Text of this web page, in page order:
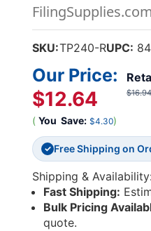
FilingSupplies.com
SKU:TP240-RUPC:
$16.94
Our Price:
$12.64
( You Save: $4.30)
✓ Free Shipping on
Shipping & Availability:
Fast Shipping:
Bulk Pricing
quote.